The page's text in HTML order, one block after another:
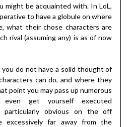
might be acquainted with. In LoL,
to have a globule on where
what their chose characters are
rival (assuming any) is as of now
do not have a solid thought of
can do, and where they
point you may pass up numerous
even get yourself executed
particularly obvious on the off
excessively far away from the